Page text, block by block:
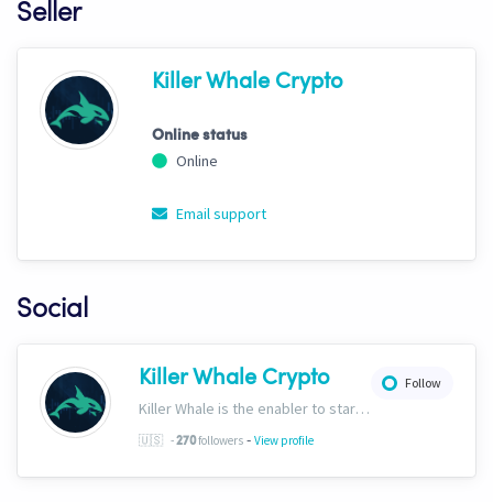
Seller
Killer Whale Crypto
Online status
Online
Email support
Social
Follow
Killer Whale Crypto
Killer Whale is the enabler to start your journey into the world of AI Driven Automated Trading. Now, we’re one of the largest names in automated crypto trading and top downloads on Cryptohopper.
🇺🇸 -270followers - View profile